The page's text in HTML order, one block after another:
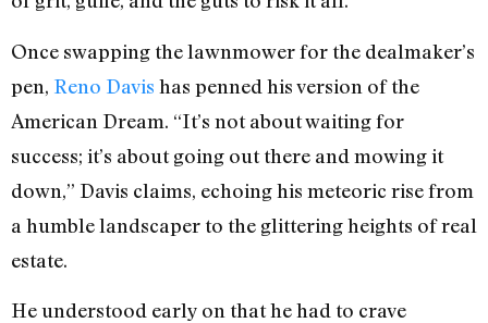
Once swapping the lawnmower for the dealmaker’s
pen, Reno Davis has penned his version of the
American Dream. “It’s not about waiting for
success; it’s about going out there and mowing it
down,” Davis claims, echoing his meteoric rise from
a humble landscaper to the glittering heights of real
estate.
He understood early on that he had to crave